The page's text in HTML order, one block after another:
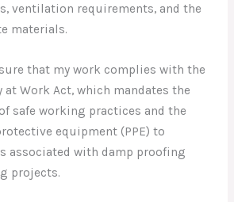
ventilation requirements, and the
materials.
that my work complies with the
at Work Act, which mandates the
safe working practices and the
equipment (PPE) to
associated with damp proofing
projects.